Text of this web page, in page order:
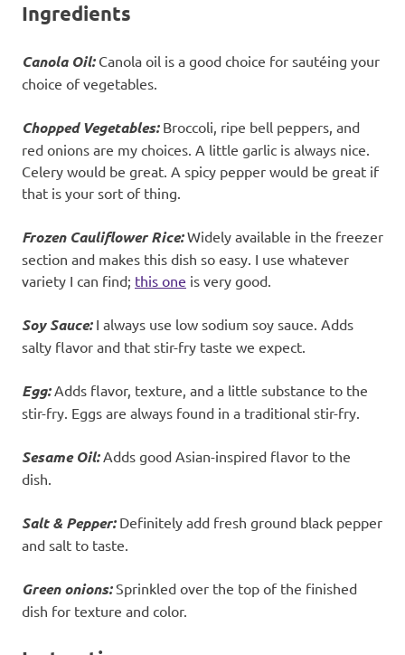
Ingredients
Canola Oil:Canola oil is a good choice for sautéing your
choice of vegetables.
Chopped Vegetables:Broccoli, ripe bell peppers, and
red onions are my choices. A little garlic is always nice.
Celery would be great. A spicy pepper would be great if
that is your sort of thing.
Frozen Cauliflower Rice:Widely available in the freezer
section and makes this dish so easy. I use whatever
variety I can find; this one is very good.
Soy Sauce:I always use low sodium soy sauce. Adds
salty flavor and that stir-fry taste we expect.
Egg:Adds flavor, texture, and a little substance to the
stir-fry. Eggs are always found in a traditional stir-fry.
Sesame Oil:Adds good Asian-inspired flavor to the
dish.
Salt & Pepper:Definitely add fresh ground black pepper
and salt to taste.
Green onions:Sprinkled over the top of the finished
dish for texture and color.